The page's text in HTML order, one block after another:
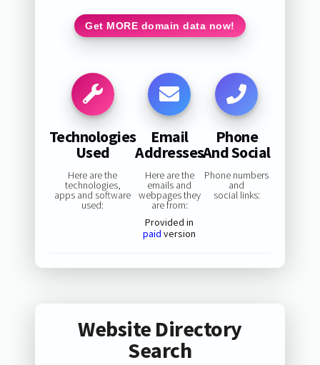
Get MORE domain data now!
Technologies
Used
Here are the
technologies,
apps and software
used:
Email
Addresses
Here are the
emails and
webpages they
are from:
Provided in
paid version
Phone
And Social
Phone numbers
and
social links:
Website Directory
Search